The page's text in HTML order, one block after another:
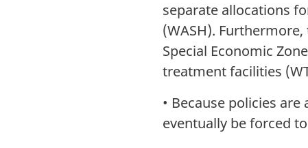
separate allocations
(WASH).
Special Economic
treatment facilities
• Because policies
eventually be forced